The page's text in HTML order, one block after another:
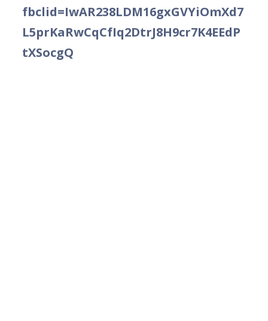
fbclid=IwAR238LDM16gxGVYiOmXd7
L5prKaRwCqCfIq2DtrJ8H9cr7K4EEdP
tXSocgQ